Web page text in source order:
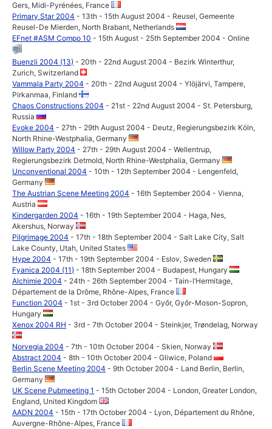
Gers, Midi-Pyrénées, France
Primary Star 2004 - 13th - 15th August 2004 - Reusel, Gemeente
Reusel-De Mierden, North Brabant, Netherlands
EFnet #ASM Compo 10 - 15th August - 25th September 2004 - Online
Buenzli 2004 (13) - 20th - 22nd August 2004 - Bezirk Winterthur,
Zurich, Switzerland
Vammala Party 2004 - 20th - 22nd August 2004 - Ylöjärvi, Tampere,
Pirkanmaa, Finland
Chaos Constructions 2004 - 21st - 22nd August 2004 - St. Petersburg,
Russia
Evoke 2004 - 27th - 29th August 2004 - Deutz, Regierungsbezirk Köln,
North Rhine-Westphalia, Germany
Willow Party 2004 - 27th - 29th August 2004 - Wellentrup,
Regierungsbezirk Detmold, North Rhine-Westphalia, Germany
Unconventional 2004 - 10th - 12th September 2004 - Lengenfeld,
Germany
The Austrian Scene Meeting 2004 - 16th September 2004 - Vienna,
Austria
Kindergarden 2004 - 16th - 19th September 2004 - Haga, Nes,
Akershus, Norway
Pilgrimage 2004 - 17th - 18th September 2004 - Salt Lake City, Salt
Lake County, Utah, United States
Hype 2004 - 17th - 19th September 2004 - Eslov, Sweden
Fyanica 2004 (11) - 18th September 2004 - Budapest, Hungary
Alchimie 2004 - 24th - 26th September 2004 - Tain-l’Hermitage,
Département de la Drôme, Rhône-Alpes, France
Function 2004 - 1st - 3rd October 2004 - Győr, Győr-Moson-Sopron,
Hungary
Xenox 2004 RH - 3rd - 7th October 2004 - Steinkjer, Trøndelag, Norway
Norvegia 2004 - 7th - 10th October 2004 - Skien, Norway
Abstract 2004 - 8th - 10th October 2004 - Gliwice, Poland
Berlin Scene Meeting 2004 - 9th October 2004 - Land Berlin, Berlin,
Germany
UK Scene Pubmeeting 1 - 15th October 2004 - London, Greater London,
England, United Kingdom
AADN 2004 - 15th - 17th October 2004 - Lyon, Département du Rhône,
Auvergne-Rhône-Alpes, France